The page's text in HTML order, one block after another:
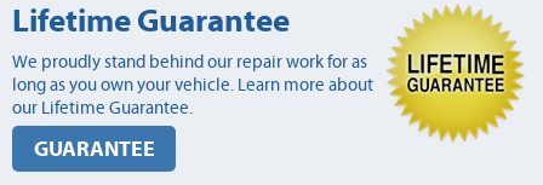
Lifetime Guarantee
We proudly stand behind our repair work for as
long as you own your vehicle. Learn more about
our Lifetime Guarantee.
GUARANTEE